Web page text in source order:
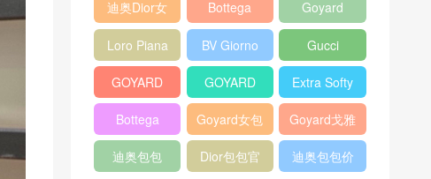
shoulder
bag
迪奥Dior女
包
Bottega
veneta官网
Goyard
Notebook
Cover
Loro Piana
Bucket Bag
BV Giorno
clutch bag
Gucci
horsebit
bag
GOYARD
Pet Tote
Bag
GOYARD
Bifold Wallet
Extra Softy
Bag L33
Bottega
Veneta
Woven Tote
Goyard女包 Goyard戈雅
迪奥包包
Dior包包官
迪奥包包价